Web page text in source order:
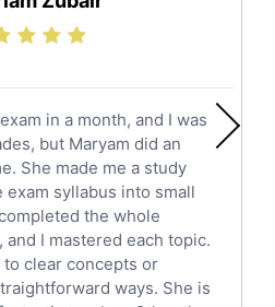
in a month, and I was
but Maryam did an
She made me a study
exam syllabus into small
the whole
I mastered each topic.
clear concepts or
ways. She is